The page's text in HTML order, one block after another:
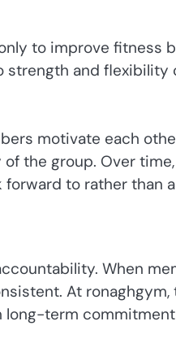
to improve fitness
and flexibility
motivate each
the group. Over
to rather than
When
At
term